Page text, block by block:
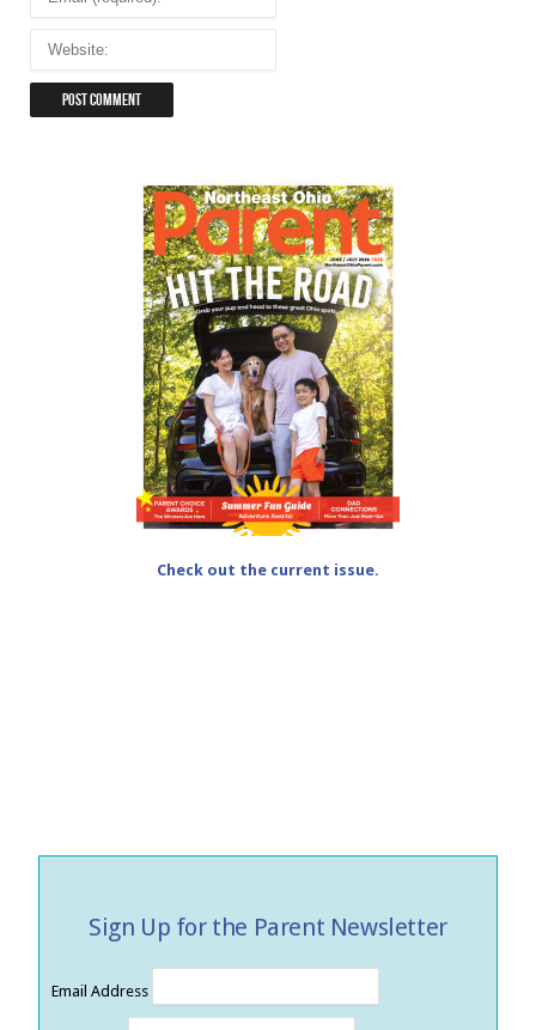
Check out the current issue.
Sign Up for the Parent Newsletter
Email Address